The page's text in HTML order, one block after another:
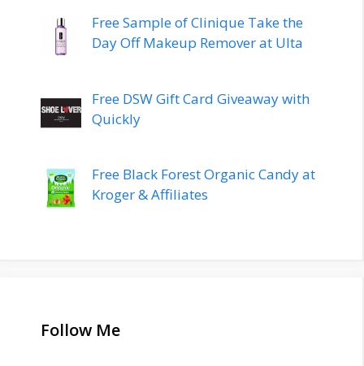
Free Sample of Clinique Take the
Day Off Makeup Remover at Ulta
Free DSW Gift Card Giveaway with
Quickly
Free Black Forest Organic Candy at
Kroger & Affiliates
Follow Me